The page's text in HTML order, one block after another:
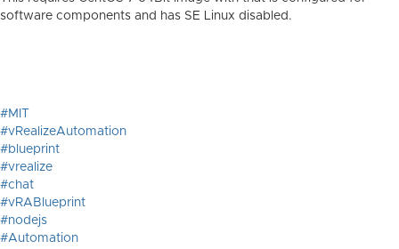
software components and has SE Linux disabled.
#MIT
#vRealizeAutomation
#blueprint
#vrealize
#chat
#vRABlueprint
#nodejs
#Automation